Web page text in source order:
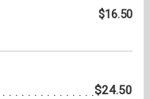
$16.50
$24.50